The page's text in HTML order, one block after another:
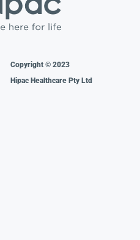
Copyright © 2023
Hipac Healthcare Pty Ltd